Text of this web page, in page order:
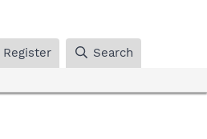
Register Search